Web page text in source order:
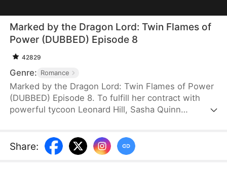
Marked by the Dragon Lord: Twin Flames of
Power (DUBBED) Episode 8
42829
Genre: Romance
Marked by the Dragon Lord: Twin Flames of Power
(DUBBED) Episode 8. To fulfill her contract with
powerful tycoon Leonard Hill, Sasha Quinn
them with human infants, but Leonard, a
descendant of dragons, sees through her lie
Share: